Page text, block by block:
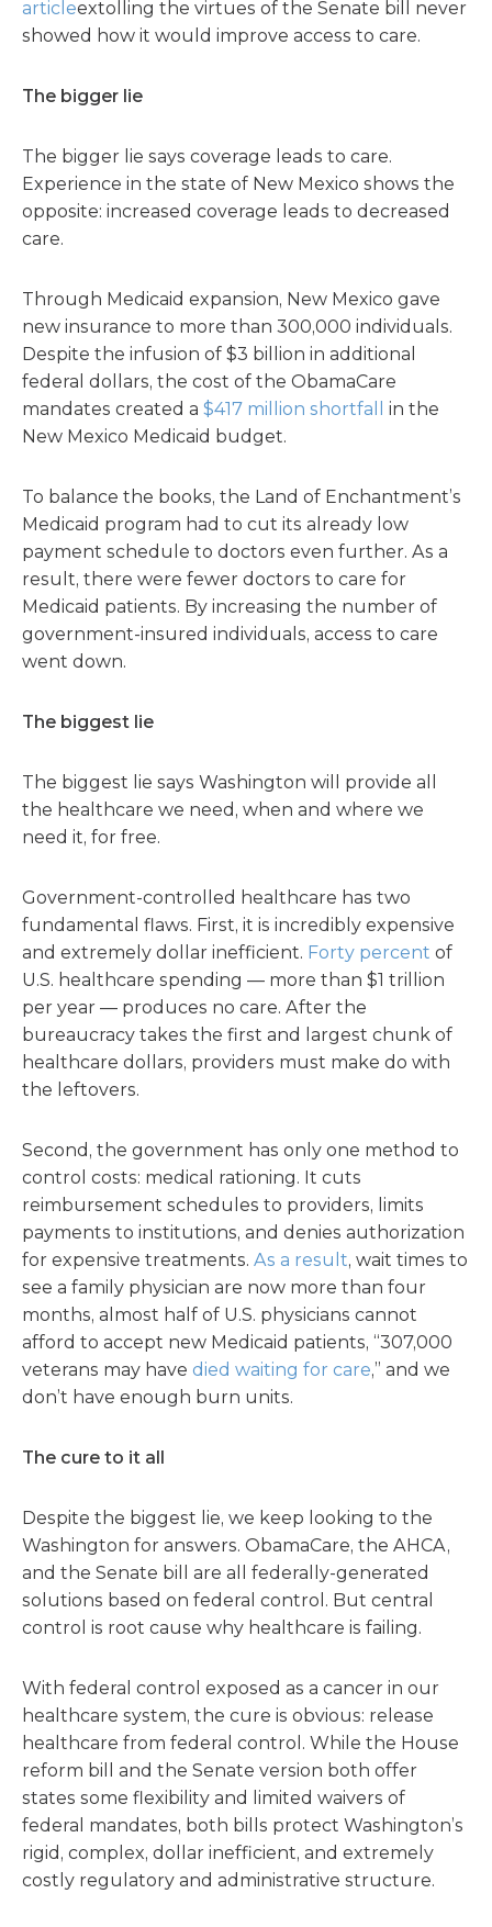
articleextolling the virtues of the Senate bill never
showed how it would improve access to care.
The bigger lie
The bigger lie says coverage leads to care.
Experience in the state of New Mexico shows the
opposite: increased coverage leads to decreased
care.
Through Medicaid expansion, New Mexico gave
new insurance to more than 300,000 individuals.
Despite the infusion of $3 billion in additional
federal dollars, the cost of the ObamaCare
mandates created a $417 million shortfall
in the
New Mexico Medicaid budget.
To balance the books, the Land of Enchantment’s
Medicaid program had to cut its already low
payment schedule to doctors even further. As a
result, there were fewer doctors to care for
Medicaid patients. By increasing the number of
government-insured individuals, access to care
went down.
The biggest lie
The biggest lie says Washington will provide all
the healthcare we need, when and where we
need it, for free.
Government-controlled healthcare has two
fundamental flaws. First, it is incredibly expensive
and extremely dollar inefficient. Forty percent of
U.S. healthcare spending — more than $1 trillion
per year — produces no care. After the
bureaucracy takes the first and largest chunk of
healthcare dollars, providers must make do with
the leftovers.
Second, the government has only one method to
control costs: medical rationing. It cuts
reimbursement schedules to providers, limits
payments to institutions, and denies authorization
for expensive treatments. As a result, wait times to
see a family physician are now more than four
months, almost half of U.S. physicians cannot
afford to accept new Medicaid patients, “307,000
veterans may have died waiting for care,” and we
don’t have enough burn units.
The cure to it all
Despite the biggest lie, we keep looking to the
Washington for answers. ObamaCare, the AHCA,
and the Senate bill are all federally-generated
solutions based on federal control. But central
control is root cause why healthcare is failing.
With federal control exposed as a cancer in our
healthcare system, the cure is obvious: release
healthcare from federal control. While the House
reform bill and the Senate version both offer
states some flexibility and limited waivers of
federal mandates, both bills protect Washington’s
rigid, complex, dollar inefficient, and extremely
costly regulatory and administrative structure.